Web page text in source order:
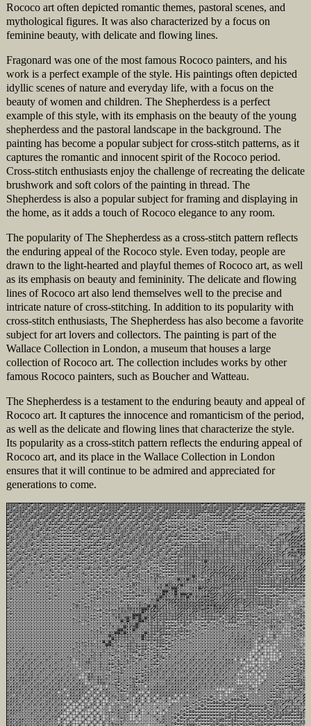
Rococo art often depicted romantic themes, pastoral scenes, and
mythological figures. It was also characterized by a focus on
feminine beauty, with delicate and flowing lines.
Fragonard was one of the most famous Rococo painters, and his
work is a perfect example of the style. His paintings often depicted
idyllic scenes of nature and everyday life, with a focus on the
beauty of women and children. The Shepherdess is a perfect
example of this style, with its emphasis on the beauty of the young
shepherdess and the pastoral landscape in the background. The
painting has become a popular subject for cross-stitch patterns, as it
captures the romantic and innocent spirit of the Rococo period.
Cross-stitch enthusiasts enjoy the challenge of recreating the delicate
brushwork and soft colors of the painting in thread. The
Shepherdess is also a popular subject for framing and displaying in
the home, as it adds a touch of Rococo elegance to any room.
The popularity of The Shepherdess as a cross-stitch pattern reflects
the enduring appeal of the Rococo style. Even today, people are
drawn to the light-hearted and playful themes of Rococo art, as well
as its emphasis on beauty and femininity. The delicate and flowing
lines of Rococo art also lend themselves well to the precise and
intricate nature of cross-stitching. In addition to its popularity with
cross-stitch enthusiasts, The Shepherdess has also become a favorite
subject for art lovers and collectors. The painting is part of the
Wallace Collection in London, a museum that houses a large
collection of Rococo art. The collection includes works by other
famous Rococo painters, such as Boucher and Watteau.
The Shepherdess is a testament to the enduring beauty and appeal of
Rococo art. It captures the innocence and romanticism of the period,
as well as the delicate and flowing lines that characterize the style.
Its popularity as a cross-stitch pattern reflects the enduring appeal of
Rococo art, and its place in the Wallace Collection in London
ensures that it will continue to be admired and appreciated for
generations to come.